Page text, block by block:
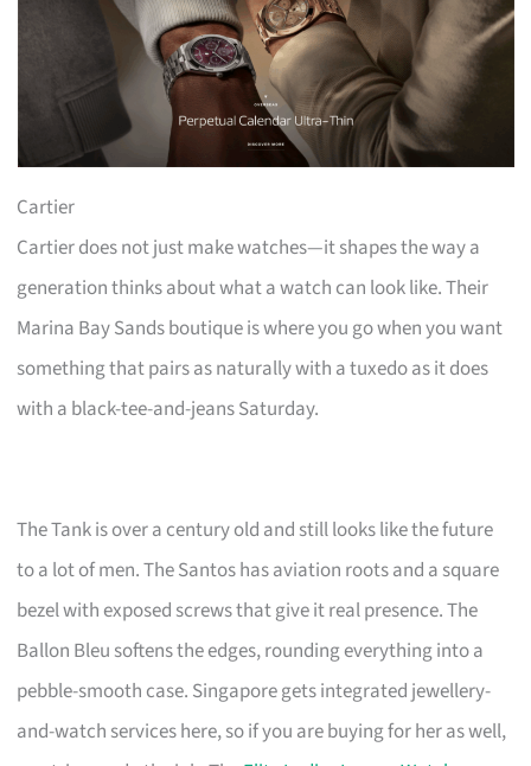
Cartier
Cartier does not just make watches—it shapes the way a
generation thinks about what a watch can look like. Their
Marina Bay Sands boutique is where you go when you want
something that pairs as naturally with a tuxedo as it does
with a black-tee-and-jeans Saturday.
The Tank is over a century old and still looks like the future
to a lot of men. The Santos has aviation roots and a square
bezel with exposed screws that give it real presence. The
Ballon Bleu softens the edges, rounding everything into a
pebble-smooth case. Singapore gets integrated jewellery-
and-watch services here, so if you are buying for her as well,